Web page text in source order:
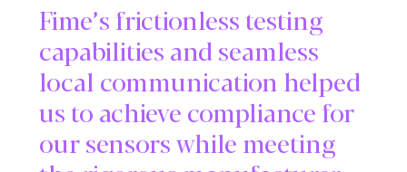
Fime’s frictionless testing
capabilities and seamless
local communication helped
us to achieve compliance for
our sensors while meeting